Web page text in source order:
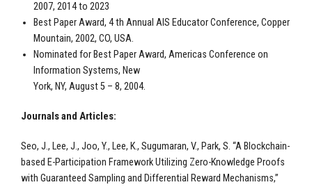
2007, 2014 to 2023
Best Paper Award, 4 th Annual AIS Educator Conference, Copper
Mountain, 2002, CO, USA.
Nominated for Best Paper Award, Americas Conference on
Information Systems, New
York, NY, August 5 – 8, 2004.
Journals and Articles:
Seo, J., Lee, J., Joo, Y., Lee, K., Sugumaran, V., Park, S. “A Blockchain-
based E-Participation Framework Utilizing Zero-Knowledge Proofs
with Guaranteed Sampling and Differential Reward Mechanisms,”